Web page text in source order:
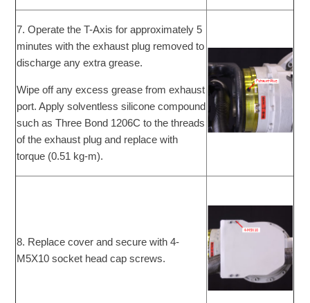
7. Operate the T-Axis for approximately 5
minutes with the exhaust plug removed to
discharge any extra grease.
Wipe off any excess grease from exhaust
port. Apply solventless silicone compound
such as Three Bond 1206C to the threads
of the exhaust plug and replace with
torque (0.51 kg-m).
8. Replace cover and secure with 4-
M5X10 socket head cap screws.